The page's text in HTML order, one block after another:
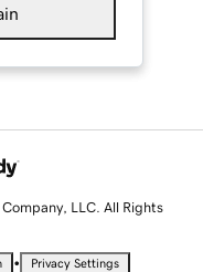
LLC. All Rights
• Privacy Settings